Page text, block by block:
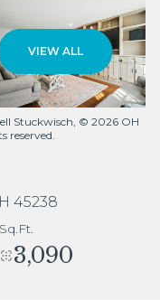
VIEW ALL
Stuckwisch, © 2026 OH
reserved.
45238
Sq.Ft.
3,090
10